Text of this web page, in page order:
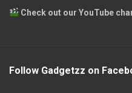
Check out our YouTube
Follow Gadgetzz on